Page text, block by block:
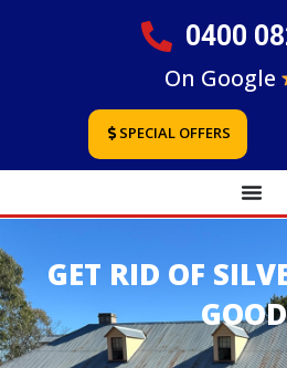
0400
On Google
SPECIAL OFFERS
GET RID OF